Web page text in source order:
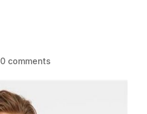
0 comments